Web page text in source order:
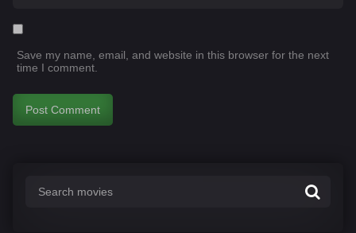
Save my name, email, and website in this browser for the next
time I comment.